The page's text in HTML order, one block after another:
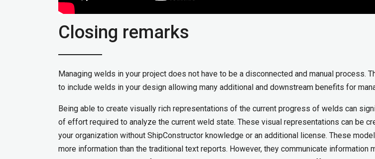
Closing remarks
Managing welds in your project does not have to be a disconnected and manual process.
to include welds in your design allowing many additional and downstream benefits for
Being able to create visually rich representations of the current progress of welds can
of effort required to analyze the current weld state. These visual representations can be
your organization without ShipConstructor knowledge or an additional license. These
more information than the traditional text reports. However, they communicate information